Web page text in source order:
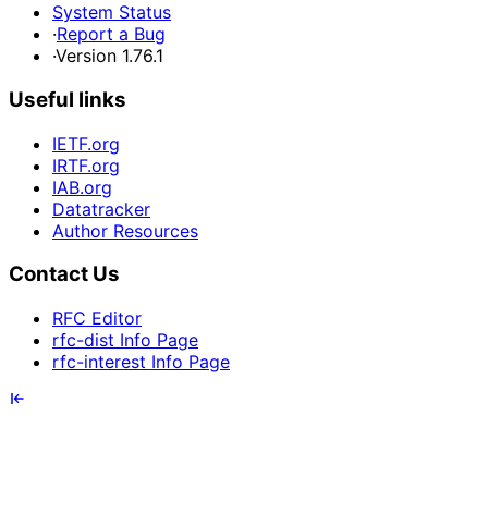
System Status
·Report a Bug
·Version 1.76.1
Useful links
IETF.org
IRTF.org
IAB.org
Datatracker
Author Resources
Contact Us
RFC Editor
rfc-dist Info Page
rfc-interest Info Page